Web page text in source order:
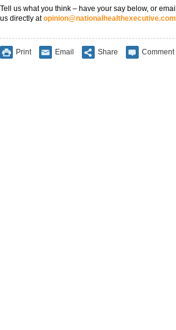
Tell us what you think – have your say below, or email
us directly atopinion@nationalhealthexecutive.com
Print Email Share Comment